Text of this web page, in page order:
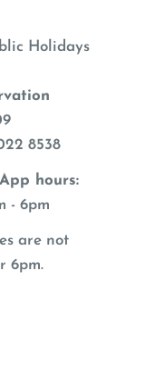
Holidays
8538
hours:
- 6pm
are not
6pm.